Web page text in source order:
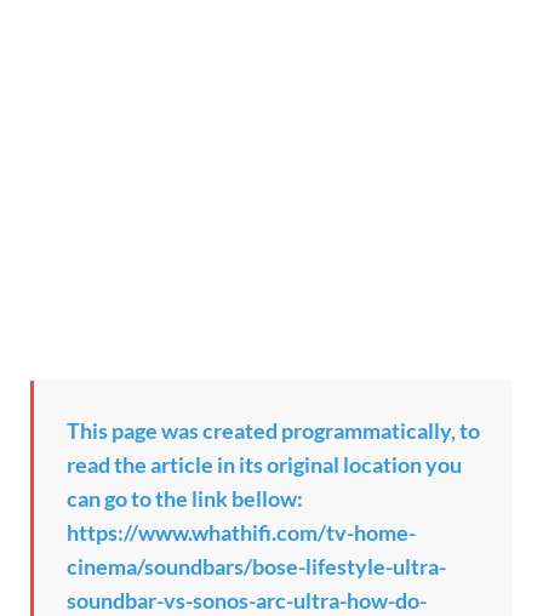
This page was created programmatically, to
read the article in its original location you
can go to the link bellow:
https://www.whathifi.com/tv-home-
cinema/soundbars/bose-lifestyle-ultra-
soundbar-vs-sonos-arc-ultra-how-do-